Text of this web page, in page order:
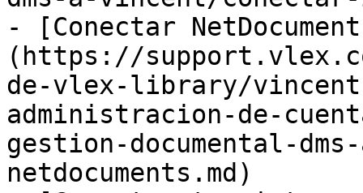
- [Conectar
(https://
de-vlex-library/
administracion-de-
gestion-documental-
netdocuments.md)